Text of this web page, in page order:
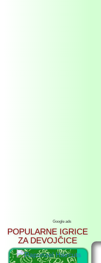
Google ads
POPULARNE IGRICE
ZA DEVOJČICE